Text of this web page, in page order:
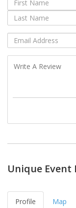
Unique Event
Profile Map